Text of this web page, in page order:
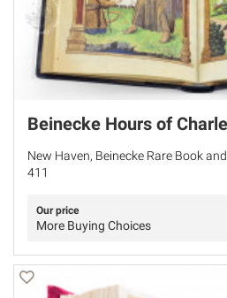
Beinecke Hours of
New Haven, Beinecke Rare Book
411
Our price
More Buying Choices